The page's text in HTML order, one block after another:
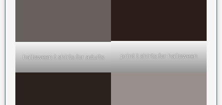
halloween t shirts for adults print t shirts for halloween